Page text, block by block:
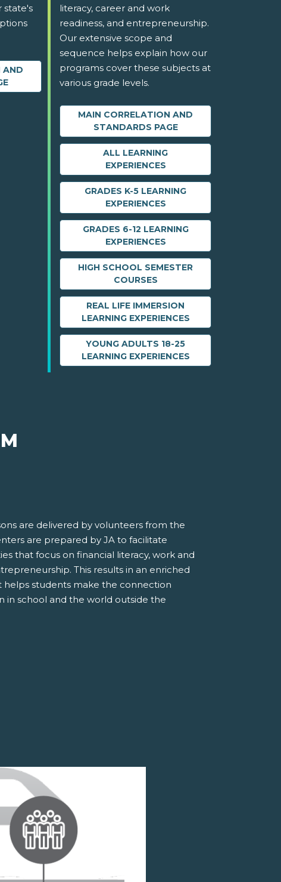
state's
AND
literacy, career and work
readiness, and entrepreneurship.
Our extensive scope and
sequence helps explain how our
programs cover these subjects at
various grade levels.
MAIN CORRELATION AND
STANDARDS PAGE
ALL LEARNING
EXPERIENCES
GRADES K-5 LEARNING
EXPERIENCES
GRADES 6-12 LEARNING
EXPERIENCES
HIGH SCHOOL SEMESTER
COURSES
REAL LIFE IMMERSION
LEARNING EXPERIENCES
YOUNG ADULTS 18-25
LEARNING EXPERIENCES
are delivered by volunteers from the
are prepared by JA to facilitate
that focus on financial literacy, work and
This results in an enriched
helps students make the connection
in school and the world outside the